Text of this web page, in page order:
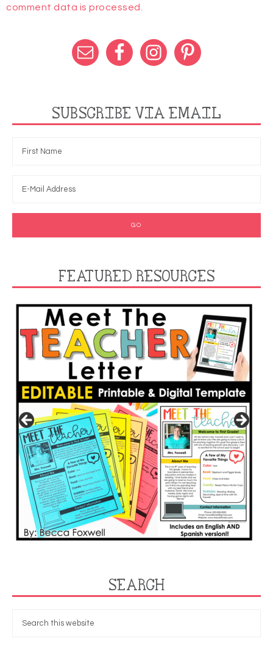
comment data is processed.
SUBSCRIBE VIA EMAIL
FEATURED RESOURCES
SEARCH